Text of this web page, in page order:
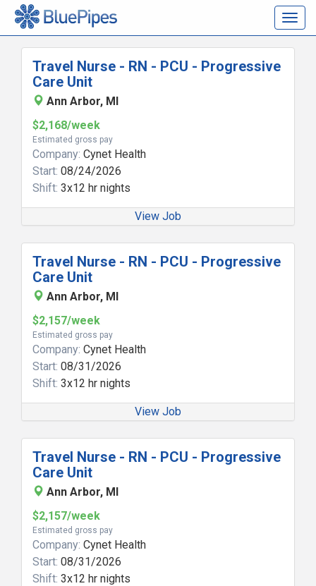
Travel Nurse - RN - PCU - Progressive
Care Unit
Ann Arbor, MI
$2,168/week
Estimated gross pay
Company: Cynet Health
Start: 08/24/2026
Shift: 3x12 hr nights
View Job
Travel Nurse - RN - PCU - Progressive
Care Unit
Ann Arbor, MI
$2,157/week
Estimated gross pay
Company: Cynet Health
Start: 08/31/2026
Shift: 3x12 hr nights
View Job
Travel Nurse - RN - PCU - Progressive
Care Unit
Ann Arbor, MI
$2,157/week
Estimated gross pay
Company: Cynet Health
Start: 08/31/2026
Shift: 3x12 hr nights